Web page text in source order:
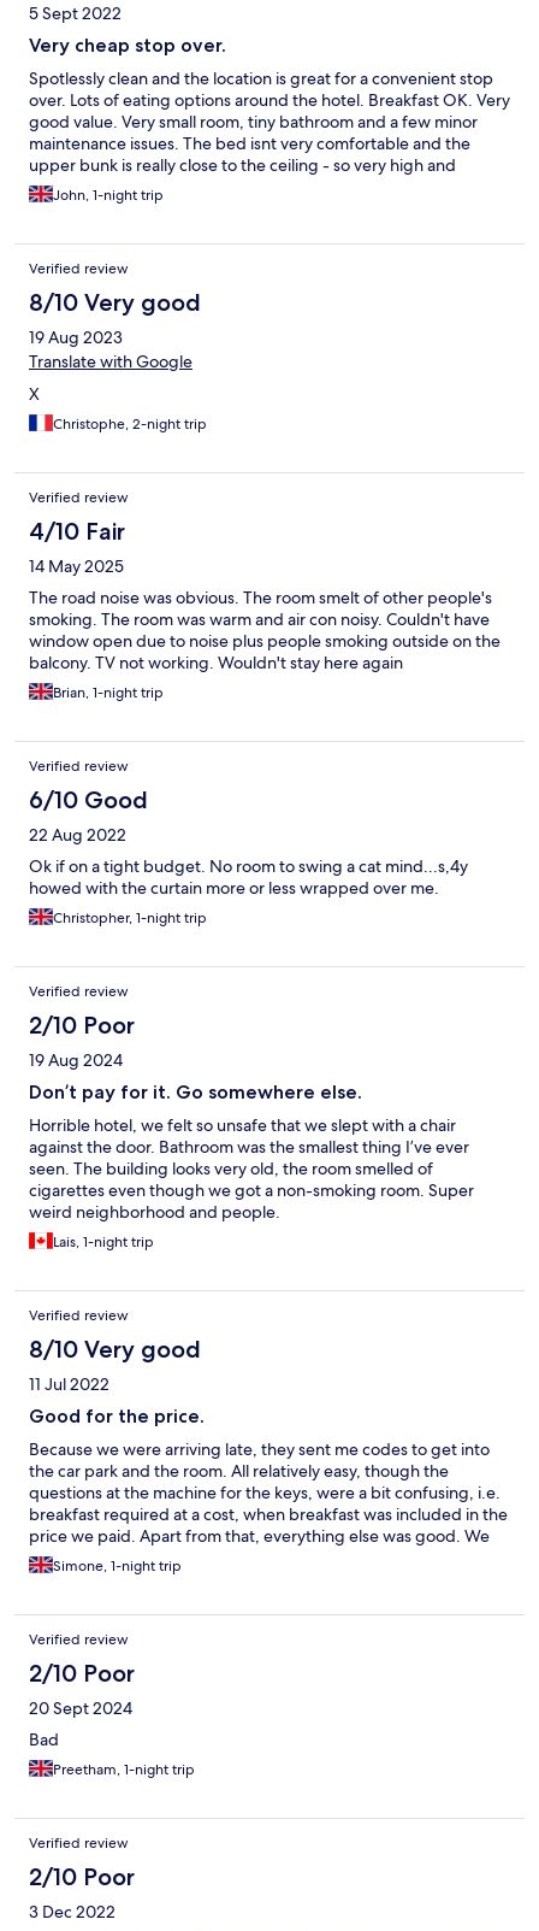
5 Sept 2022
Very cheap stop over.
Spotlessly clean and the location is great for a convenient stop
over. Lots of eating options around the hotel. Breakfast OK. Very
good value. Very small room, tiny bathroom and a few minor
maintenance issues. The bed isnt very comfortable and the
upper bunk is really close to the ceiling - so very high and
limited headroom.
John, 1-night trip
Verified review
8/10 Very good
19 Aug 2023
Translate with Google
X
Christophe, 2-night trip
Verified review
4/10 Fair
14 May 2025
The road noise was obvious. The room smelt of other people's
smoking. The room was warm and air con noisy. Couldn't have
window open due to noise plus people smoking outside on the
balcony. TV not working. Wouldn't stay here again
Brian, 1-night trip
Verified review
6/10 Good
22 Aug 2022
Ok if on a tight budget. No room to swing a cat mind...s,4y
howed with the curtain more or less wrapped over me.
Christopher, 1-night trip
Verified review
2/10 Poor
19 Aug 2024
Don’t pay for it. Go somewhere else.
Horrible hotel, we felt so unsafe that we slept with a chair
against the door. Bathroom was the smallest thing I’ve ever
seen. The building looks very old, the room smelled of
cigarettes even though we got a non-smoking room. Super
weird neighborhood and people.
Lais, 1-night trip
Verified review
8/10 Very good
11 Jul 2022
Good for the price.
Because we were arriving late, they sent me codes to get into
the car park and the room. All relatively easy, though the
questions at the machine for the keys, were a bit confusing, i.e.
breakfast required at a cost, when breakfast was included in the
price we paid. Apart from that, everything else was good. We
got exactly what we expected, for the price we paid.
Simone, 1-night trip
Verified review
2/10 Poor
20 Sept 2024
Bad
Preetham, 1-night trip
Verified review
2/10 Poor
3 Dec 2022